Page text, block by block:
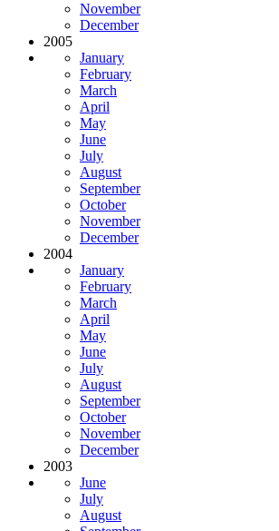
November
December
2005
January
February
March
April
May
June
July
August
September
October
November
December
2004
January
February
March
April
May
June
July
August
September
October
November
December
2003
June
July
August